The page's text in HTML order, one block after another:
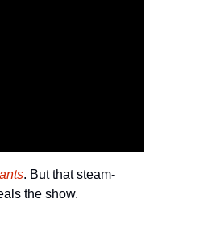
. But that steam-
the show.